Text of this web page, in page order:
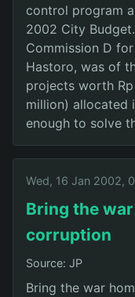
control program
2002 City
Commission D
Hastoro, was of
projects worth
million) allocated
enough to solve
Wed, 16 Jan 2002,
Bring the
corruption
Source: JP
Bring the war